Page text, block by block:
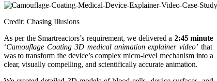
Credit: Chasing Illusions
As per the Smartreactors’s requirement, we delivered a 2:45 minute
‘Camouflage Coating 3D medical animation explainer video’ that
was to transform the device’s complex micro-level mechanism into a
clear, visually compelling, and scientifically accurate animation.